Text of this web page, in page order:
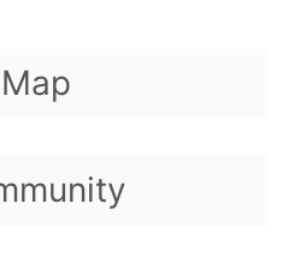
Map